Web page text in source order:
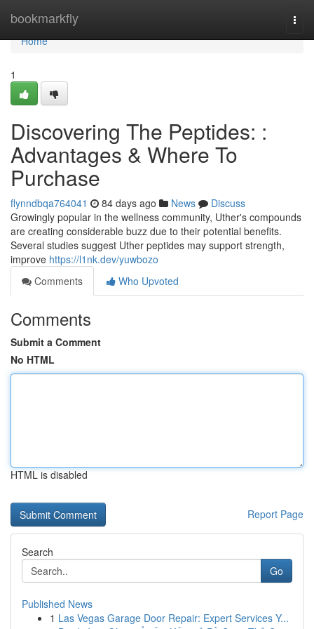
bookmarkfly
Home
Home
1
Discovering The Peptides: :
Advantages & Where To
Purchase
flynndbqa764041 84 days ago News
Discuss
Growingly popular in the wellness community, Uther's compounds
are creating considerable buzz due to their potential benefits.
Several studies suggest Uther peptides may support strength,
improve https://l1nk.dev/yuwbozo
Comments
Who Upvoted
Comments
Submit a Comment
No HTML
HTML is disabled
Report Page
Search
Go
Published News
1 Las Vegas Garage Door Repair: Expert Services Y...